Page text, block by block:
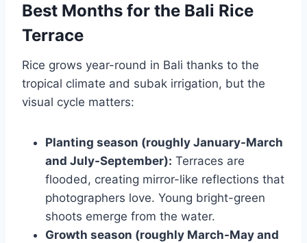
Best Months for the Bali Rice
Terrace
Rice grows year-round in Bali thanks to the
tropical climate and subak irrigation, but the
visual cycle matters:
Planting season (roughly January-March
and July-September): Terraces are
flooded, creating mirror-like reflections that
photographers love. Young bright-green
shoots emerge from the water.
Growth season (roughly March-May and